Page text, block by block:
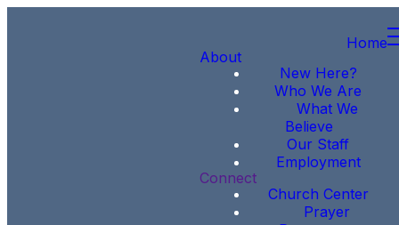
Home
About
New Here?
Who We Are
What We
Believe
Our Staff
Employment
Connect
Church Center
Prayer